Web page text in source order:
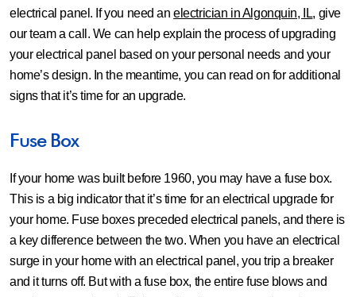
electrical panel. If you need anelectrician in Algonquin, IL, give
our team a call. We can help explain the process of upgrading
your electrical panel based on your personal needs and your
home’s design. In the meantime, you can read on for additional
signs that it’s time for an upgrade.
Fuse Box
If your home was built before 1960, you may have a fuse box.
This is a big indicator that it’s time for an electrical upgrade for
your home. Fuse boxes preceded electrical panels, and there is
a key difference between the two. When you have an electrical
surge in your home with an electrical panel, you trip a breaker
and it turns off. But with a fuse box, the entire fuse blows and